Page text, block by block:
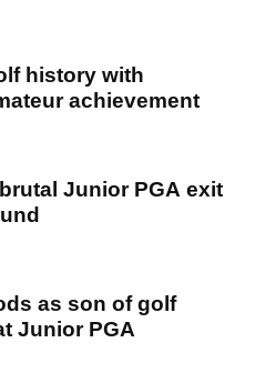
history with
achievement
Junior PGA exit
as son of golf
Junior PGA